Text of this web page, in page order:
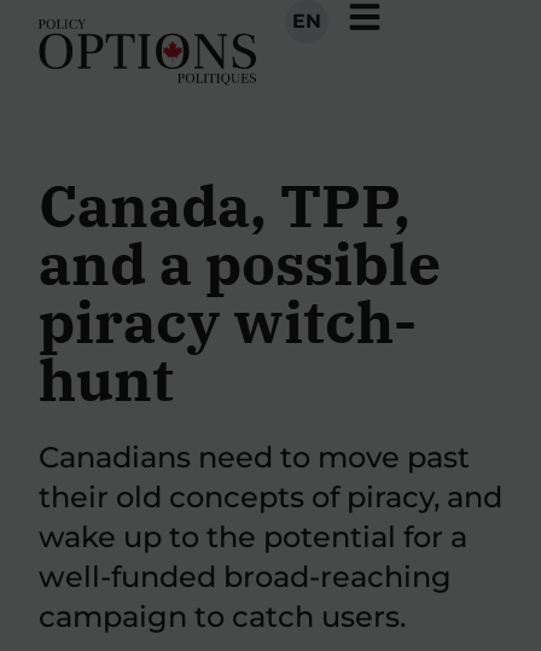
EN
Canada, TPP,
and a possible
piracy witch-
hunt
Canadians need to move past
their old concepts of piracy, and
wake up to the potential for a
well-funded broad-reaching
campaign to catch users.